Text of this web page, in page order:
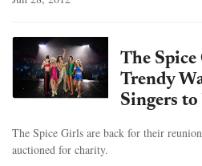
The Spice
Trendy
Singers
The Spice Girls are back for their
auctioned for charity.